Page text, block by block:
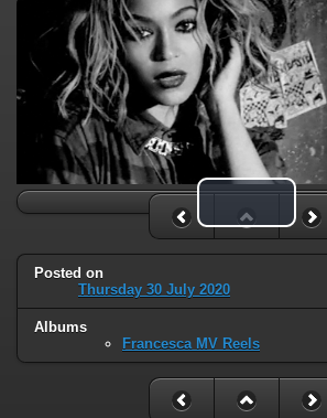
Play Video
Posted on
Thursday 30 July 2020
Albums
Francesca MV Reels